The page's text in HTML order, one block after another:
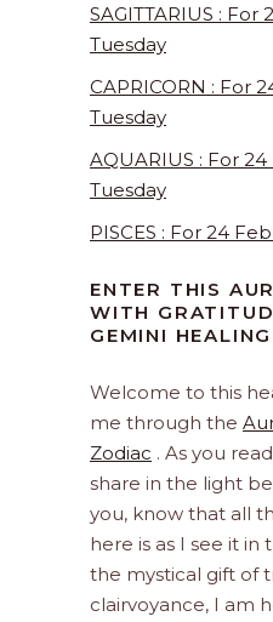
SAGITTARIUS : For
Tuesday
CAPRICORN : For
Tuesday
AQUARIUS : For
Tuesday
PISCES : For 24
ENTER THIS
WITH
GEMINI HEALING
Welcome to this
me through the
Zodiac . As you
share in the light
you, know that all
here is as I see it in
the mystical gift of
clairvoyance, I am